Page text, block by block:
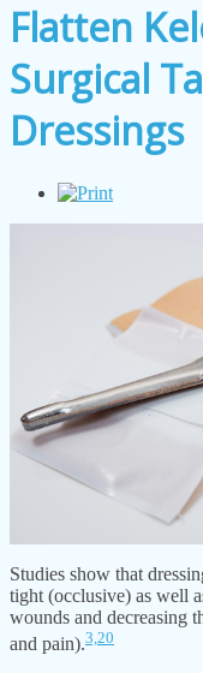
Flatten
Surgical
Dressings
Studies show that
tight (occlusive) as well
wounds and decreasing
and pain).3, 20